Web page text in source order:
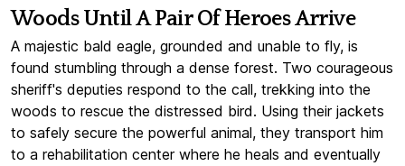
Woods Until A Pair Of Heroes Arrive
A majestic bald eagle, grounded and unable to fly, is
found stumbling through a dense forest. Two courageous
sheriff's deputies respond to the call, trekking into the
woods to rescue the distressed bird. Using their jackets
to safely secure the powerful animal, they transport him
to a rehabilitation center where he heals and eventually